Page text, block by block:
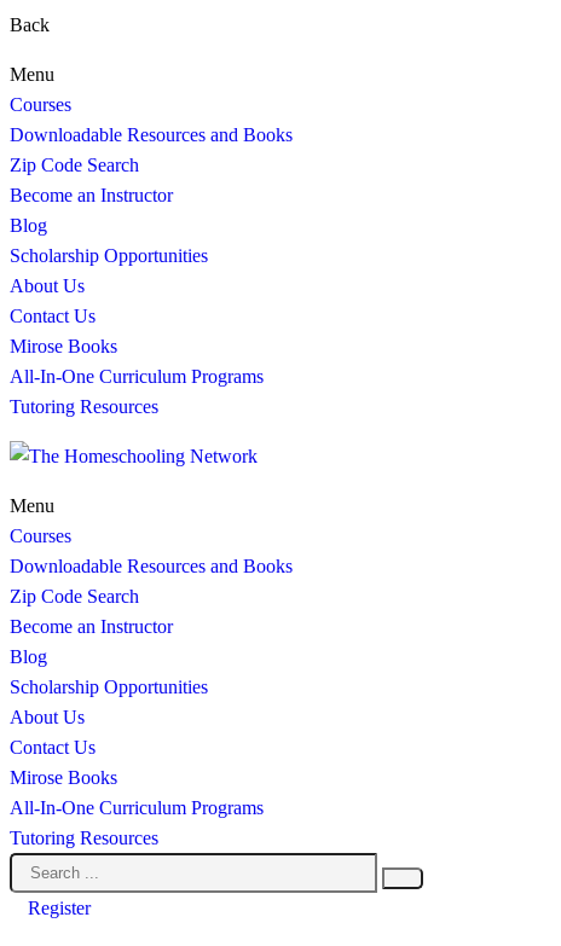
Back
Menu
Courses
Downloadable Resources and Books
Zip Code Search
Become an Instructor
Blog
Scholarship Opportunities
About Us
Contact Us
Mirose Books
All-In-One Curriculum Programs
Tutoring Resources
Menu
Courses
Downloadable Resources and Books
Zip Code Search
Become an Instructor
Blog
Scholarship Opportunities
About Us
Contact Us
Mirose Books
All-In-One Curriculum Programs
Tutoring Resources
Register